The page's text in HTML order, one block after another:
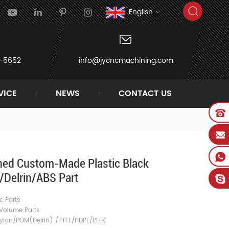
English
5652 info@jycncmachining.com
NEWS CONTACT US
Custom-Made Plastic Black
ABS Part
Parts
Parts
POM(Delrin) /PTFE/HDPE/PEEK